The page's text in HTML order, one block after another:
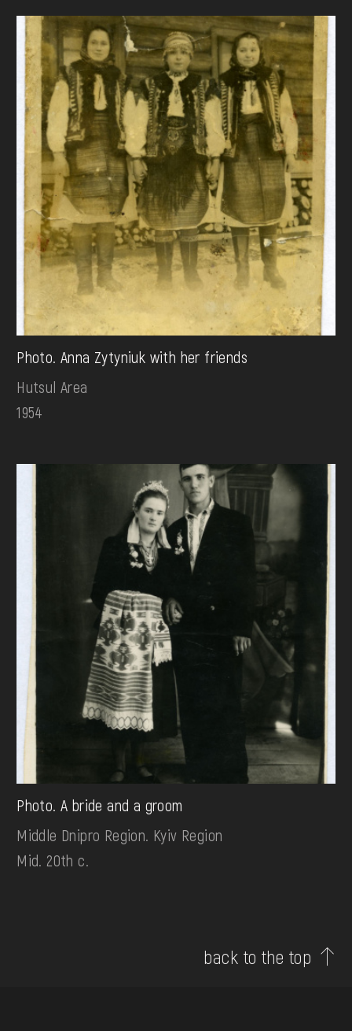
Photo. Anna Zytyniuk with her friends
Hutsul Area
1954
Photo. A bride and a groom
Middle Dnipro Region. Kyiv Region
Mid. 20th c.
back to the top